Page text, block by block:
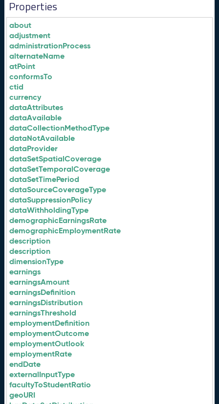
Properties
about
adjustment
administrationProcess
alternateName
atPoint
conformsTo
ctid
currency
dataAttributes
dataAvailable
dataCollectionMethodType
dataNotAvailable
dataProvider
dataSetSpatialCoverage
dataSetTemporalCoverage
dataSetTimePeriod
dataSourceCoverageType
dataSuppressionPolicy
dataWithholdingType
demographicEarningsRate
demographicEmploymentRate
description
description
dimensionType
earnings
earningsAmount
earningsDefinition
earningsDistribution
earningsThreshold
employmentDefinition
employmentOutcome
employmentOutlook
employmentRate
endDate
externalInputType
facultyToStudentRatio
geoURI